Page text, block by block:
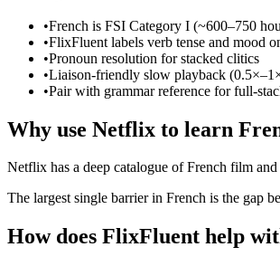
•French is FSI Category I (~600–750
•FlixFluent labels verb tense and mood
•Pronoun resolution for stacked clitics
•Liaison-friendly slow playback
•Pair with grammar reference for full-
Why use Netflix to learn
Netflix has a deep catalogue of French film
The largest single barrier in French is the gap
How does FlixFluent help